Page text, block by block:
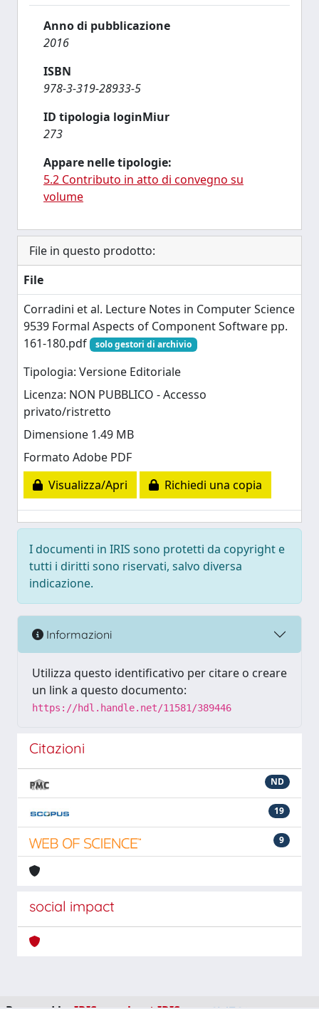
Anno di pubblicazione
2016
ISBN
978-3-319-28933-5
ID tipologia loginMiur
273
Appare nelle tipologie:
5.2 Contributo in atto di convegno su
volume
File in questo prodotto:
File
Corradini et al. Lecture Notes in Computer Science
9539 Formal Aspects of Component Software pp.
161-180.pdf
solo gestori di archivio
Tipologia: Versione Editoriale
Licenza: NON PUBBLICO - Accesso
privato/ristretto
Dimensione 1.49 MB
Formato Adobe PDF
Visualizza/Apri
Richiedi una copia
I documenti in IRIS sono protetti da copyright e
tutti i diritti sono riservati, salvo diversa
indicazione.
Informazioni
Utilizza questo identificativo per citare o creare
un link a questo documento:
https://hdl.handle.net/11581/389446
Citazioni
ND
19
9
social impact